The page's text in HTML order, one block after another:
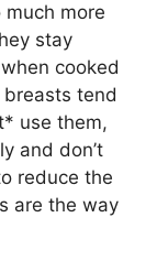
more
stay
cooked
tend
use them,
and don’t
reduce the
are the way